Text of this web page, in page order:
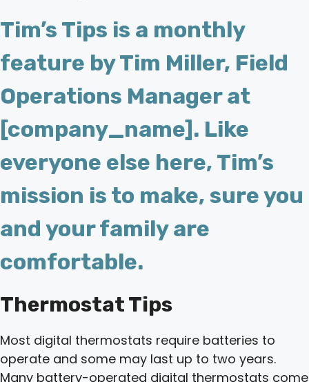
Tim’s Tips is a monthly
feature by Tim Miller, Field
Operations Manager at
[company_name]. Like
everyone else here, Tim’s
mission is to make, sure you
and your family are
comfortable.
Thermostat Tips
Most digital thermostats require batteries to
operate and some may last up to two years.
Many battery-operated digital thermostats come